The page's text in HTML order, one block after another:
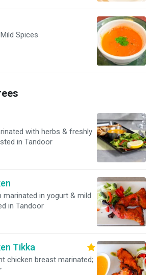
Spices
with herbs & freshly
in Tandoor
marinated in yogurt & mild
in Tandoor
Tikka
chicken breast marinated;